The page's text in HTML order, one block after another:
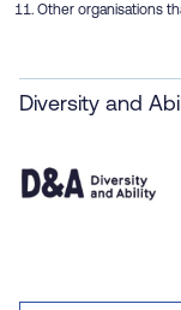
Other organisations
Diversity and